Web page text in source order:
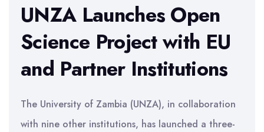
UNZA Launches Open
Science Project with EU
and Partner Institutions
The University of Zambia (UNZA), in collaboration
with nine other institutions, has launched a three-